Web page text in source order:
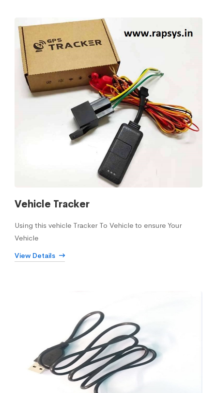
Vehicle Tracker
Using this vehicle Tracker To Vehicle to ensure Your
Vehicle
View Details